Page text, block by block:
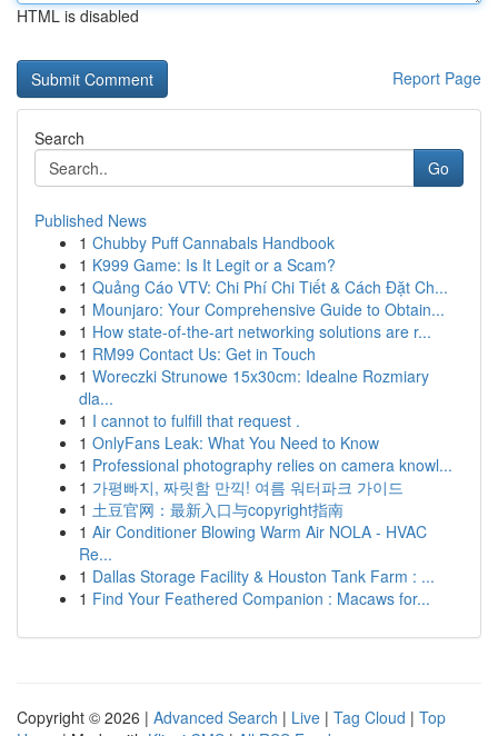
HTML is disabled
Report Page
Search
Go
Published News
1 Chubby Puff Cannabals Handbook
1 K999 Game: Is It Legit or a Scam?
1 Quảng Cáo VTV: Chi Phí Chi Tiết & Cách Đặt Ch...
1 Mounjaro: Your Comprehensive Guide to Obtain...
1 How state-of-the-art networking solutions are r...
1 RM99 Contact Us: Get in Touch
1 Woreczki Strunowe 15x30cm: Idealne Rozmiary
dla...
1 I cannot to fulfill that request .
1 OnlyFans Leak: What You Need to Know
1 Professional photography relies on camera knowl...
1 가평빠지, 짜릿함 만끽! 여름 워터파크 가이드
1 土豆官网：最新入口与copyright指南
1 Air Conditioner Blowing Warm Air NOLA - HVAC
Re...
1 Dallas Storage Facility & Houston Tank Farm : ...
1 Find Your Feathered Companion : Macaws for...
Copyright © 2026 | Advanced Search | Live | Tag Cloud | Top